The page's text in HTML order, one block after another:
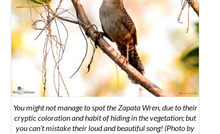
You might not manage to spot theZapata Wren,due to their
cryptic coloration and habit of hiding in the vegetation; but
you can’t mistake their loud and beautiful song! (Photo by